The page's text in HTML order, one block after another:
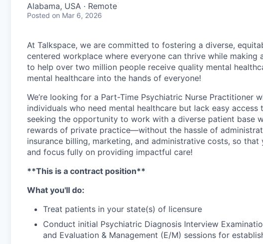
Alabama, USA · Remote
Posted on Mar 6, 2026
At Talkspace, we are committed to fostering a diverse,
centered workplace where everyone can thrive while making
to help over two million people receive quality mental
mental healthcare into the hands of everyone!
We’re looking for a Part-Time Psychiatric Nurse Practitioner
individuals who need mental healthcare but lack easy
seeking the opportunity to work with a diverse patient base
rewards of private practice—without the hassle of
insurance billing, marketing, and administrative costs, so
and focus fully on providing impactful care!
**This is a contract position**
What you'll do:
Treat patients in your state(s) of licensure
Conduct initial Psychiatric Diagnosis Interview
and Evaluation & Management (E/M) sessions for